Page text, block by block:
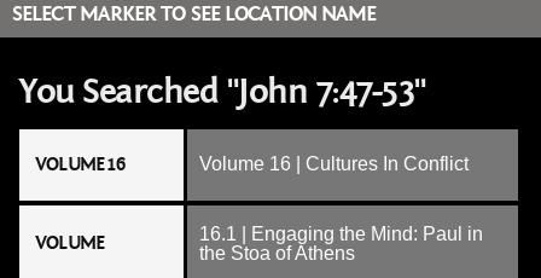
SELECT MARKER TO SEE LOCATION NAME
You Searched "John 7:47-53"
VOLUME 16 Volume 16 | Cultures In Conflict
VOLUME
16.1 | Engaging the Mind: Paul in
the Stoa of Athens